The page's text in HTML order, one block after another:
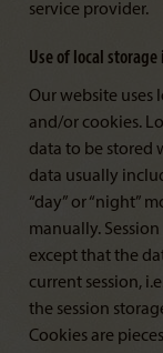
service provider.
Use of local
Our website uses
and/or cookies.
data to be stored
data usually
“day” or “night”
manually.
except that the
current session,
the session
Cookies are